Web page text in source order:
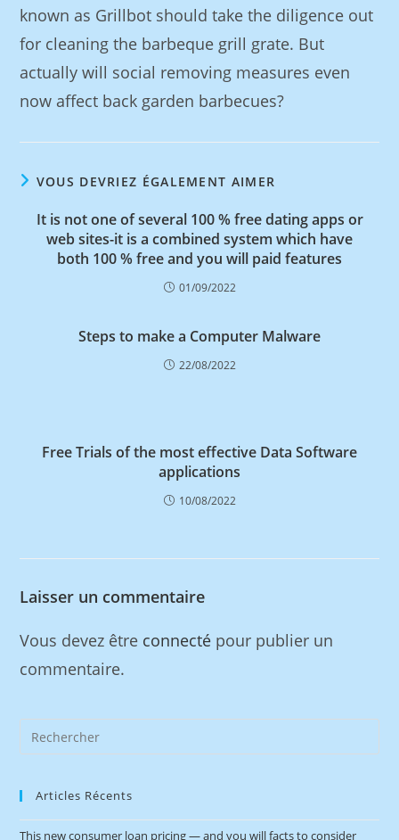
known as Grillbot should take the diligence out
for cleaning the barbeque grill grate. But
actually will social removing measures even
now affect back garden barbecues?
VOUS DEVRIEZ ÉGALEMENT AIMER
It is not one of several 100 % free dating apps or
web sites-it is a combined system which have
both 100 % free and you will paid features
01/09/2022
Steps to make a Computer Malware
22/08/2022
Free Trials of the most effective Data Software
applications
10/08/2022
Laisser un commentaire
Vous devez être connecté pour publier un
commentaire.
Articles Récents
This new consumer loan pricing — and you will facts to consider